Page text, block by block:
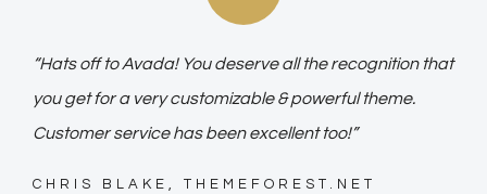
“Hats off to Avada! You deserve all the recognition that
you get for a very customizable & powerful theme.
Customer service has been excellent too!”
CHRIS BLAKE, THEMEFOREST.NET